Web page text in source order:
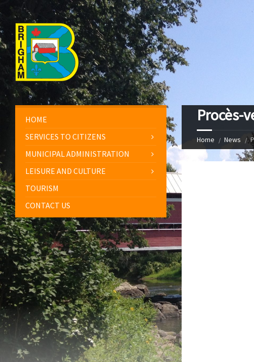
Procès-
Home News
HOME
SERVICES TO CITIZENS
MUNICIPAL ADMINISTRATION
LEISURE AND CULTURE
TOURISM
CONTACT US